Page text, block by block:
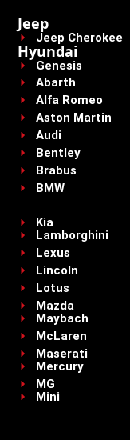
Jeep
Jeep Cherokee
Hyundai
Genesis
Abarth
Alfa Romeo
Aston Martin
Audi
Bentley
Brabus
BMW
Kia
Lamborghini
Lexus
Lincoln
Lotus
Mazda
Maybach
McLaren
Maserati
Mercury
MG
Mini